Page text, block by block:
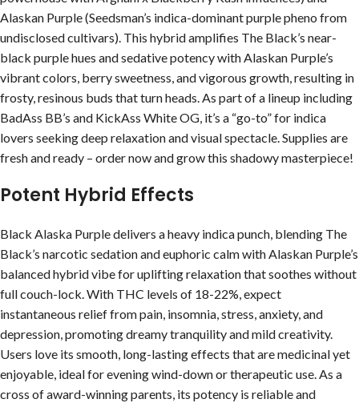
Alaskan Purple (Seedsman’s indica-dominant purple pheno from
undisclosed cultivars). This hybrid amplifies The Black’s near-
black purple hues and sedative potency with Alaskan Purple’s
vibrant colors, berry sweetness, and vigorous growth, resulting in
frosty, resinous buds that turn heads. As part of a lineup including
BadAss BB’s and KickAss White OG, it’s a “go-to” for indica
lovers seeking deep relaxation and visual spectacle. Supplies are
fresh and ready – order now and grow this shadowy masterpiece!
Potent Hybrid Effects
Black Alaska Purple delivers a heavy indica punch, blending The
Black’s narcotic sedation and euphoric calm with Alaskan Purple’s
balanced hybrid vibe for uplifting relaxation that soothes without
full couch-lock. With THC levels of 18-22%, expect
instantaneous relief from pain, insomnia, stress, anxiety, and
depression, promoting dreamy tranquility and mild creativity.
Users love its smooth, long-lasting effects that are medicinal yet
enjoyable, ideal for evening wind-down or therapeutic use. As a
cross of award-winning parents, its potency is reliable and